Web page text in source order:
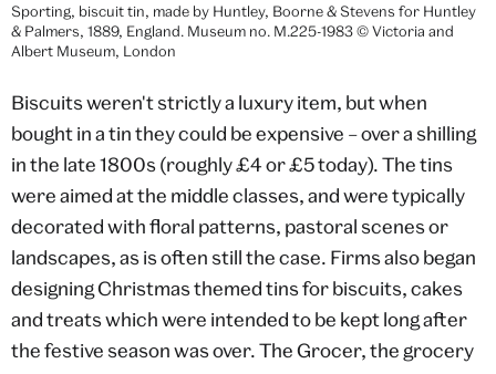
Sporting, biscuit tin, made by Huntley, Boorne & Stevens for Huntley
& Palmers, 1889, England. Museum no. M.225-1983 © Victoria and
Albert Museum, London
Biscuits weren't strictly a luxury item, but when
bought in a tin they could be expensive – over a shilling
in the late 1800s (roughly £4 or £5 today). The tins
were aimed at the middle classes, and were typically
decorated with floral patterns, pastoral scenes or
landscapes, as is often still the case. Firms also began
designing Christmas themed tins for biscuits, cakes
and treats which were intended to be kept long after
the festive season was over. The Grocer, the grocery